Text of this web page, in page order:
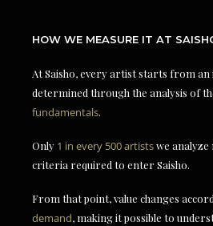
HOW WE MEASURE IT AT
At Saisho, every artist starts from an
determined through the analysis of
fundamentals.
Only 1 in every 500 artistswe analyze
criteria required to enter Saisho.
From that point, value changes
demand, making it possible to